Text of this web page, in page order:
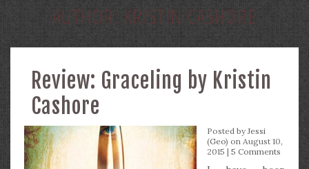
AUTHOR:KRISTIN CASHORE
Review: Graceling by Kristin
Cashore
Posted byJessi
(Geo) on August 10,
2015 | 5 Comments